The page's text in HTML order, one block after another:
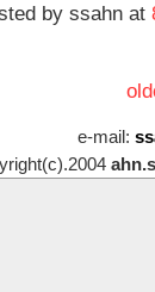
by ssahn at
e-mail: